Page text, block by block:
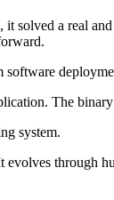
it solved a real
The
system.
through